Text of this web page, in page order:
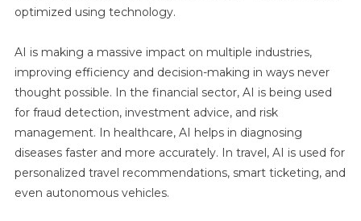
optimized using technology.
AI is making a massive impact on multiple industries,
improving efficiency and decision-making in ways never
thought possible. In the financial sector, AI is being used
for fraud detection, investment advice, and risk
management. In healthcare, AI helps in diagnosing
diseases faster and more accurately. In travel, AI is used for
personalized travel recommendations, smart ticketing, and
even autonomous vehicles.